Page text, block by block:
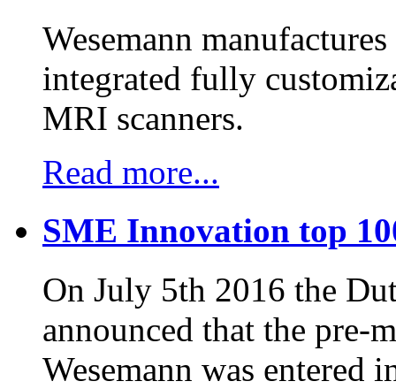
Wesemann
integrated fully
MRI scanners.
Read more...
SME Innovation top
On July 5th 2016 the
announced that the pre-
Wesemann was entered